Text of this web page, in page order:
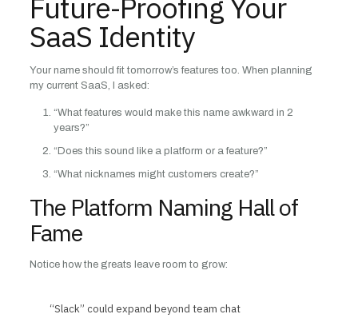
Future-Proofing Your
SaaS Identity
Your name should fit tomorrow’s features too. When planning
my current SaaS, I asked:
“What features would make this name awkward in 2
years?”
“Does this sound like a platform or a feature?”
“What nicknames might customers create?”
The Platform Naming Hall of
Fame
Notice how the greats leave room to grow:
“Slack” could expand beyond team chat